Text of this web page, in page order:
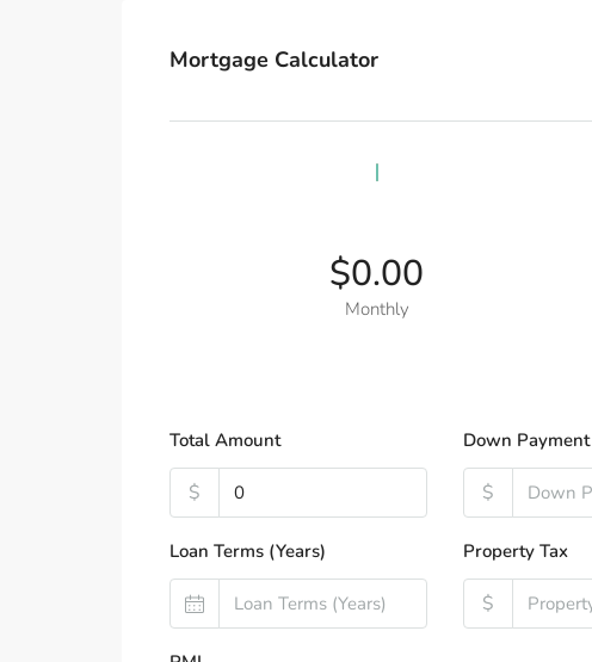
Mortgage Calculator
$0.00
Monthly
Total Amount
$
Down Payment
$
Loan Terms (Years) Property Tax
$